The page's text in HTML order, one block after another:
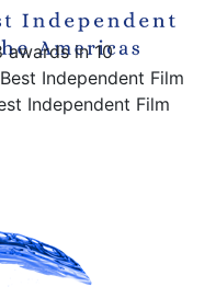
awards in 10
Independent Film
Independent Film